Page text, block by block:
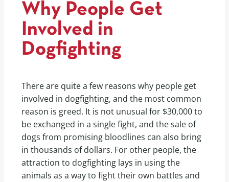
Why People Get
Involved in
Dogfighting
There are quite a few reasons why people get
involved in dogfighting, and the most common
reason is greed. It is not unusual for $30,000 to
be exchanged in a single fight, and the sale of
dogs from promising bloodlines can also bring
in thousands of dollars. For other people, the
attraction to dogfighting lays in using the
animals as a way to fight their own battles and